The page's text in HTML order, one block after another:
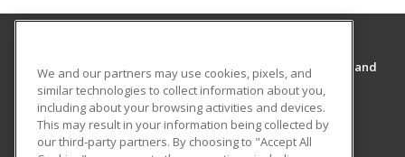
Cal State San Bernardino’s College of Extended and
Global Education
College of Extended and Global Education
5500 University Parkway
College of Extended and Global Education
We and our partners may use cookies, pixels, and
similar technologies to collect information about you,
including about your browsing activities and devices.
This may result in your information being collected by
our third-party partners. By choosing to "Accept All